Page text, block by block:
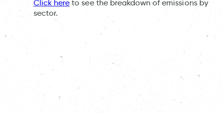
Click here to see the breakdown of emissions by
sector.